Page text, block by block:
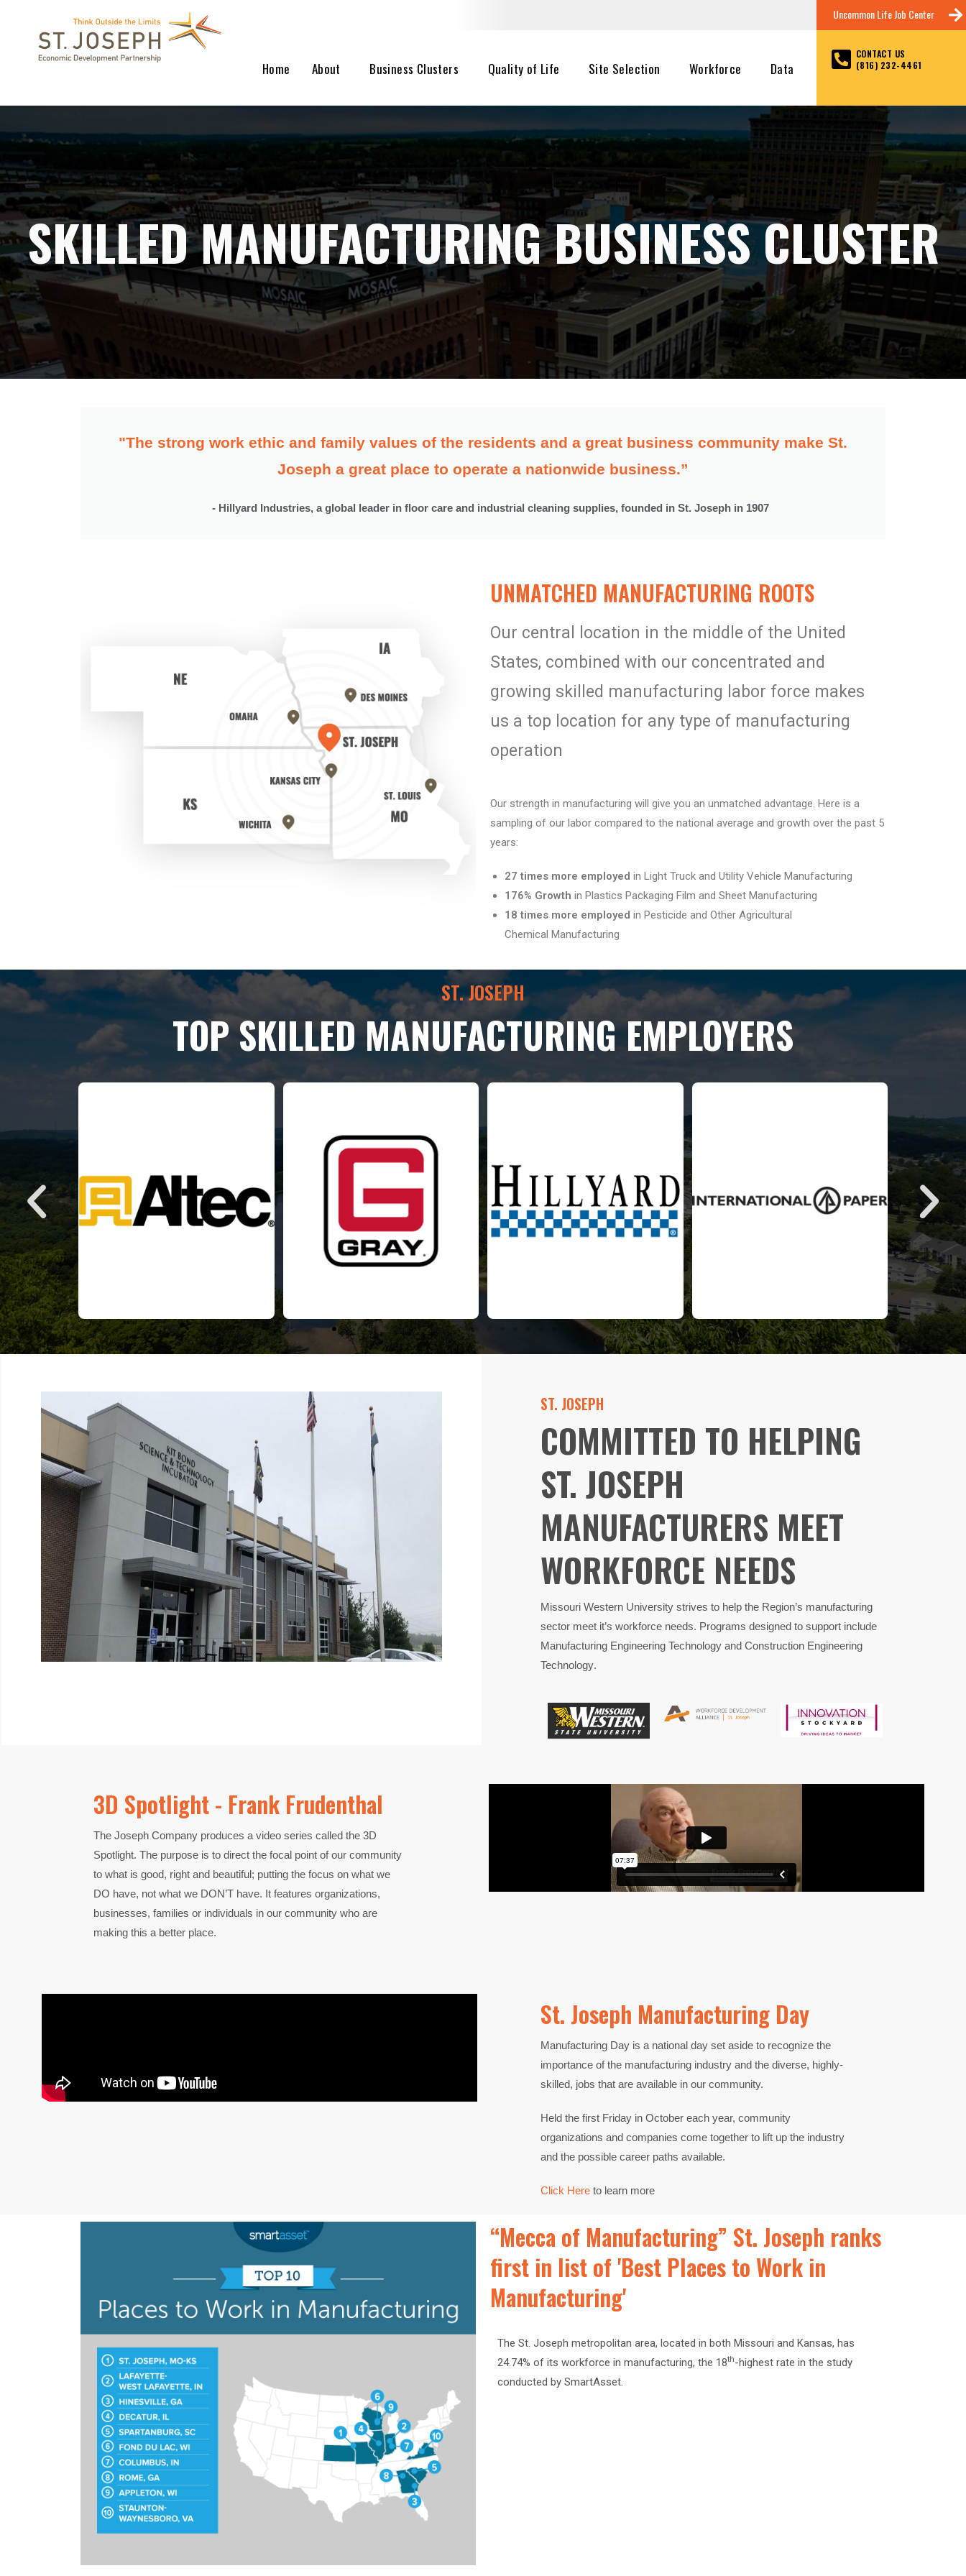
Home About Business Clusters Quality of Life Site Selection Workforce Data
Uncommon Life Job Center
CONTACT US
(816) 232-4461
SKILLED MANUFACTURING BUSINESS CLUSTER
"The strong work ethic and family values of the residents and a great business community make St.
Joseph a great place to operate a nationwide business.”
- Hillyard Industries, a global leader in floor care and industrial cleaning supplies, founded in St. Joseph in 1907​
UNMATCHED MANUFACTURING ROOTS​
Our central location in the middle of the United
States, combined with our concentrated and
growing skilled manufacturing labor force makes
us a top location for any type of manufacturing
operation
Our strength in manufacturing will give you an unmatched advantage. Here is a
sampling of our labor compared to the national average and growth over the past 5
years:
27 times more employed in Light Truck and Utility Vehicle Manufacturing
176% Growth in Plastics Packaging Film and Sheet Manufacturing
18 times more employed in Pesticide and Other Agricultural
Chemical Manufacturing
ST. JOSEPH
TOP SKILLED MANUFACTURING EMPLOYERS
ST. JOSEPH
COMMITTED TO HELPING
ST. JOSEPH
MANUFACTURERS MEET
WORKFORCE NEEDS​
Missouri Western University strives to help the Region’s manufacturing
sector meet it’s workforce needs. Programs designed to support include
Manufacturing Engineering Technology and Construction Engineering
Technology.
3D Spotlight - Frank Frudenthal
The Joseph Company produces a video series called the 3D
Spotlight. The purpose is to direct the focal point of our community
to what is good, right and beautiful; putting the focus on what we
DO have, not what we DON’T have. It features organizations,
businesses, families or individuals in our community who are
making this a better place.
St. Joseph Manufacturing Day​
Manufacturing Day is a national day set aside to recognize the
importance of the manufacturing industry and the diverse, highly-
skilled, jobs that are available in our community.
Held the first Friday in October each year, community
organizations and companies come together to lift up the industry
and the possible career paths available.
Click Here to learn more
“Mecca of Manufacturing” St. Joseph ranks
first in list of 'Best Places to Work in
Manufacturing'
The St. Joseph metropolitan area, located in both Missouri and Kansas, has
24.74% of its workforce in manufacturing, the 18th-highest rate in the study
conducted by SmartAsset.